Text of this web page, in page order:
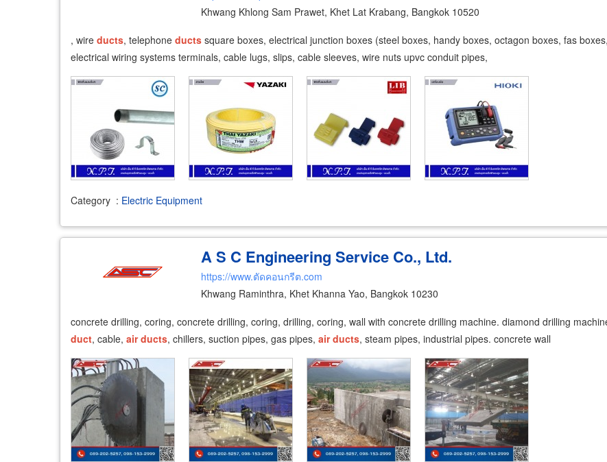
Khwang Khlong Sam Prawet, Khet Lat Krabang, Bangkok 10520
, wire ducts, telephone ducts square boxes, electrical junction boxes (steel boxes, handy boxes, octagon boxes, fas
electrical wiring systems terminals, cable lugs, slips, cable sleeves, wire nuts upvc conduit pipes,
Category : Electric Equipment
A S C Engineering Service Co., Ltd.
https://www.ตัดคอนกรีต.com
Khwang Raminthra, Khet Khanna Yao, Bangkok 10230
concrete drilling, coring, concrete drilling, coring, drilling, coring, wall with concrete drilling machine. diamond drilling
duct, cable, air ducts, chillers, suction pipes, gas pipes, air ducts, steam pipes, industrial pipes. concrete wall